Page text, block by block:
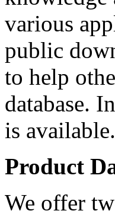
various
public
to help
database.
is available.
Product
We offer